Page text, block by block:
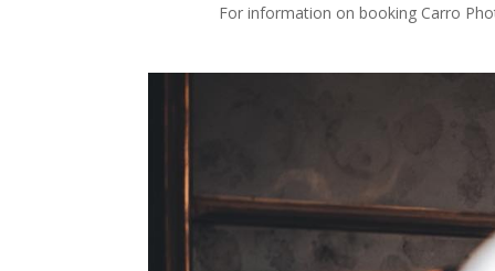
For information on booking Carro